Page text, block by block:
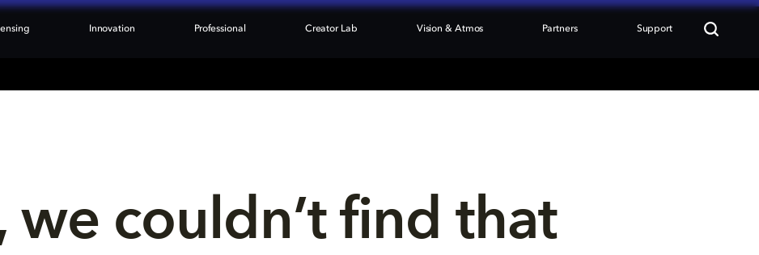
Innovation Professional Creator Lab Vision & Atmos Partners Support
we couldn’t find that